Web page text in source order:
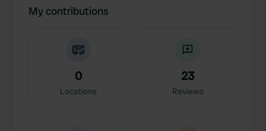
My contributions
0
Locations
23
Reviews